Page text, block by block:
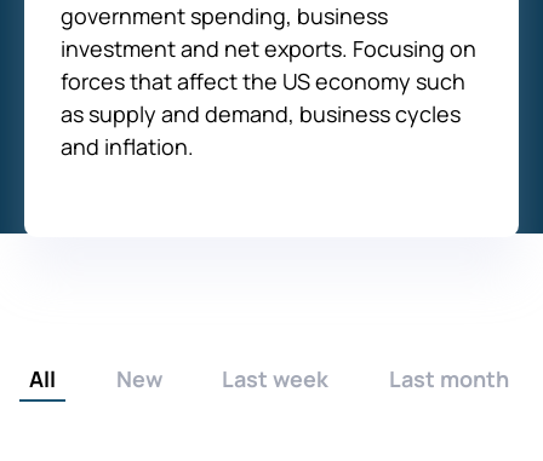
government spending, business
investment and net exports. Focusing on
forces that affect the US economy such
as supply and demand, business cycles
and inflation.
All New Last week Last month